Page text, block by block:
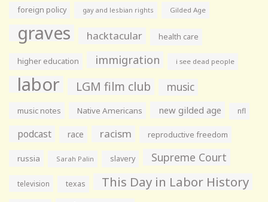
foreign policy gay and lesbian rights Gilded Age
graves hacktacular health care
higher education immigration i see dead people
labor LGM film club music
music notes Native Americans new gilded age nfl
podcast race racism reproductive freedom
russia Sarah Palin slavery Supreme Court
television texas This Day in Labor History